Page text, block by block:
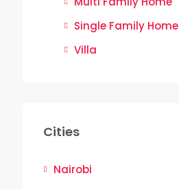
Single Family Home
Villa
Cities
Nairobi